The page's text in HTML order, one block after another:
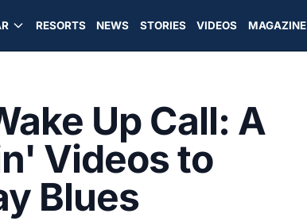
RESORTS NEWS STORIES VIDEOS MAGAZINE
Up Call: A
Videos to
Blues